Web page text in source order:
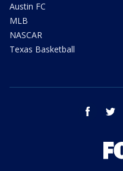
Austin FC
MLB
NASCAR
Texas Basketball
facebook